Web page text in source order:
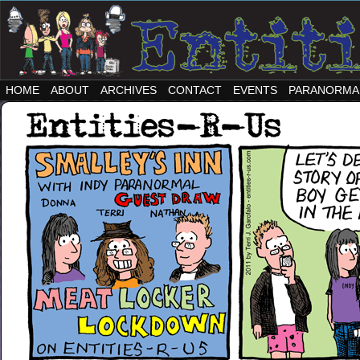
HOME ABOUT ARCHIVES CONTACT EVENTS